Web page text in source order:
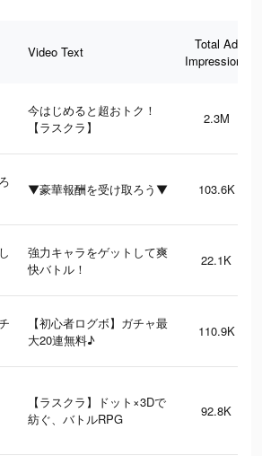
Video Text
Total Ad
Impressions
今はじめると超おトク！
【ラスクラ】
2.3M
▼豪華報酬を受け取ろう▼ 103.6K
強力キャラをゲットして爽
快バトル！
22.1K
【初心者ログボ】ガチャ最
大20連無料♪
110.9K
【ラスクラ】ドット×3Dで
紡ぐ、バトルRPG
92.8K